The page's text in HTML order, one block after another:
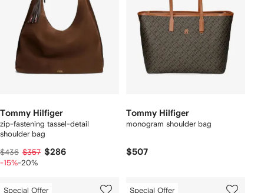
Tommy Hilfiger
zip-fastening tassel-detail
shoulder bag
$436 $357 $286
-15%-20%
Tommy Hilfiger
monogram shoulder bag
$507
Special Offer Special Offer